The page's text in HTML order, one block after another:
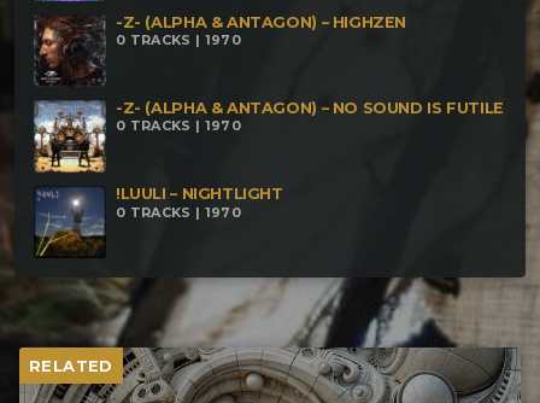
-Z- (ALPHA & ANTAGON) – HIGHZEN
0 TRACKS | 1970
-Z- (ALPHA & ANTAGON) – NO SOUND IS FUTILE
0 TRACKS | 1970
!LUULI – NIGHTLIGHT
0 TRACKS | 1970
RELATED